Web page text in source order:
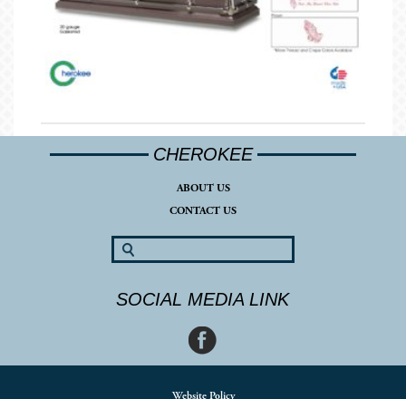
CHEROKEE
ABOUT US
CONTACT US
SOCIAL MEDIA LINK
Website Policy